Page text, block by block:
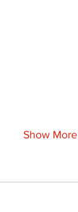
Show More